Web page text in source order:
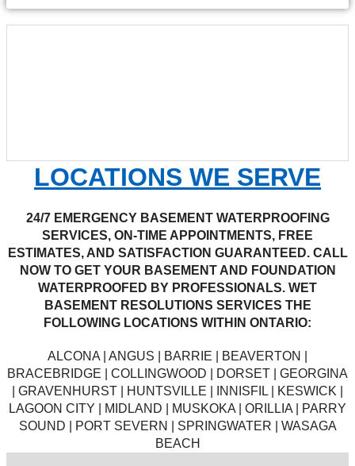
LOCATIONS WE SERVE
24/7 EMERGENCY BASEMENT WATERPROOFING
SERVICES, ON-TIME APPOINTMENTS, FREE
ESTIMATES, AND SATISFACTION GUARANTEED. CALL
NOW TO GET YOUR BASEMENT AND FOUNDATION
WATERPROOFED BY PROFESSIONALS. WET
BASEMENT RESOLUTIONS SERVICES THE
FOLLOWING LOCATIONS WITHIN ONTARIO:
ALCONA | ANGUS | BARRIE | BEAVERTON |
BRACEBRIDGE | COLLINGWOOD | DORSET | GEORGINA
| GRAVENHURST | HUNTSVILLE | INNISFIL | KESWICK |
LAGOON CITY | MIDLAND | MUSKOKA | ORILLIA | PARRY
SOUND | PORT SEVERN | SPRINGWATER | WASAGA
BEACH